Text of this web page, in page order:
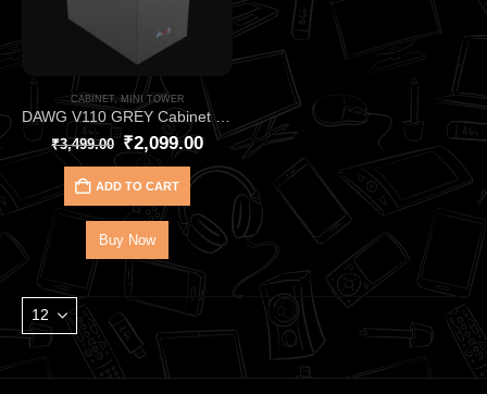
CABINET,MINI TOWER
DAWG V110 GREY Cabinet Mini‑Tower GamingDAWG– mATX/ITX Case with USB 3.0
₹3,499.00 ₹2,099.00
ADD TO CART
Buy Now